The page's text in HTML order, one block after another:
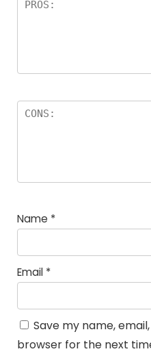
Name *
Email *
Save my name,
browser for the next